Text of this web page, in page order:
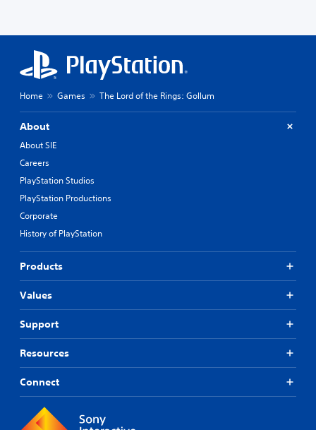
Home Games The Lord of the Rings: Gollum
About
About SIE
Careers
PlayStation Studios
PlayStation Productions
Corporate
History of PlayStation
Products
Values
Support
Resources
Connect